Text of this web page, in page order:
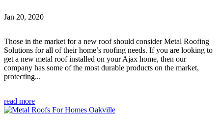
Jan 20, 2020
Those in the market for a new roof should consider Metal Roofing
Solutions for all of their home’s roofing needs. If you are looking to
get a new metal roof installed on your Ajax home, then our
company has some of the most durable products on the market,
protecting...
read more